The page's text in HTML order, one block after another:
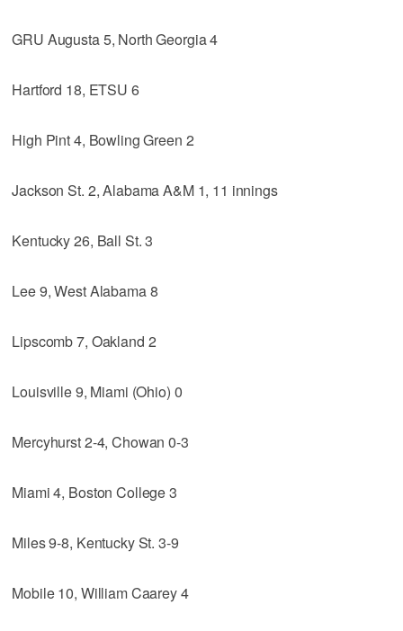
GRU Augusta 5, North Georgia 4
Hartford 18, ETSU 6
High Pint 4, Bowling Green 2
Jackson St. 2, Alabama A&M 1, 11 innings
Kentucky 26, Ball St. 3
Lee 9, West Alabama 8
Lipscomb 7, Oakland 2
Louisville 9, Miami (Ohio) 0
Mercyhurst 2-4, Chowan 0-3
Miami 4, Boston College 3
Miles 9-8, Kentucky St. 3-9
Mobile 10, William Caarey 4